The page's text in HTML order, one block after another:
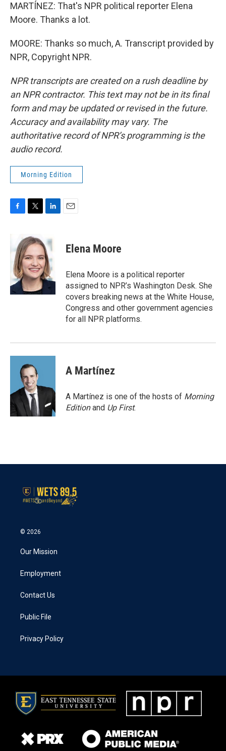
MARTÍNEZ: That's NPR political reporter Elena
Moore. Thanks a lot.
MOORE: Thanks so much, A. Transcript provided by
NPR, Copyright NPR.
NPR transcripts are created on a rush deadline by
an NPR contractor. This text may not be in its final
form and may be updated or revised in the future.
Accuracy and availability may vary. The
authoritative record of NPR’s programming is the
audio record.
Morning Edition
b
o
o
k
i
t
t
e
r
k
e
d
I
n
Elena Moore
Elena Moore is a political reporter
assigned to NPR’s Washington Desk. She
covers breaking news at the White House,
Congress and other government agencies
for all NPR platforms.
A Martínez
A Martínez is one of the hosts of Morning
Editionand Up First.
© 2026
Our Mission
Employment
Contact Us
Public File
Privacy Policy